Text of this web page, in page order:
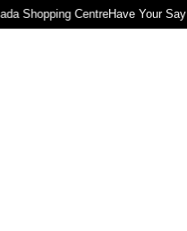
Shopping CentreHave Your